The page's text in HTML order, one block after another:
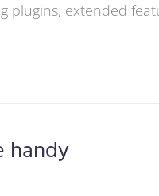
plugins, extended
handy